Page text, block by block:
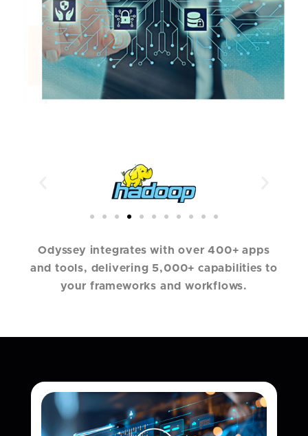
Odyssey integrates with over 400+ apps
and tools, delivering 5,000+ capabilities to
your frameworks and workflows.